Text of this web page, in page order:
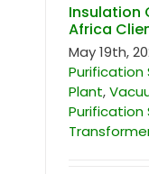
Insulation
Africa
May 19th,
Purification
Plant,
Purification